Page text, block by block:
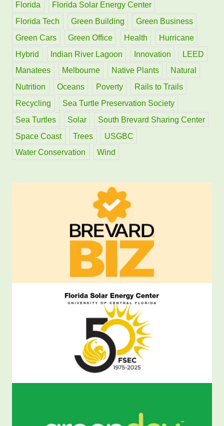
Florida
Florida Solar Energy Center
Florida Tech
Green Building
Green Business
Green Cars
Green Office Health
Hurricane
Hybrid
Indian River Lagoon Innovation
LEED
Manatees
Melbourne Native Plants
Natural
Nutrition
Oceans Poverty
Rails to Trails
Recycling
Sea Turtle Preservation Society
Sea Turtles
Solar
South Brevard Sharing Center
Space Coast
Trees
USGBC
Water Conservation
Wind